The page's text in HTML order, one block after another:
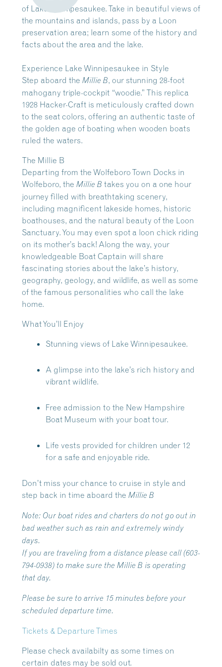
of Lake Winnipesaukee. Take in beautiful views of
the mountains and islands, pass by a Loon
preservation area; learn some of the history and
facts about the area and the lake.
Experience Lake Winnipesaukee in Style
Step aboard the Millie B, our stunning 28-foot
mahogany triple-cockpit “woodie.” This replica
1928 Hacker-Craft is meticulously crafted down
to the seat colors, offering an authentic taste of
the golden age of boating when wooden boats
ruled the waters.
The Millie B
Departing from the Wolfeboro Town Docks in
Wolfeboro, the Millie B takes you on a one hour
journey filled with breathtaking scenery,
including magnificent lakeside homes, historic
boathouses, and the natural beauty of the Loon
Sanctuary. You may even spot a loon chick riding
on its mother’s back! Along the way, your
knowledgeable Boat Captain will share
fascinating stories about the lake’s history,
geography, geology, and wildlife, as well as some
of the famous personalities who call the lake
home.
What You’ll Enjoy
Stunning views of Lake Winnipesaukee.
A glimpse into the lake’s rich history and
vibrant wildlife.
Free admission to the New Hampshire
Boat Museum with your boat tour.
Life vests provided for children under 12
for a safe and enjoyable ride.
Don’t miss your chance to cruise in style and
step back in time aboard the Millie B
Note: Our boat rides and charters do not go out in
bad weather such as rain and extremely windy
days.
If you are traveling from a distance please call (603-
794-0938) to make sure the Millie B is operating
that day.
Please be sure to arrive 15 minutes before your
scheduled departure time.
Tickets & Departure Times
Please check availabilty as some times on
certain dates may be sold out.